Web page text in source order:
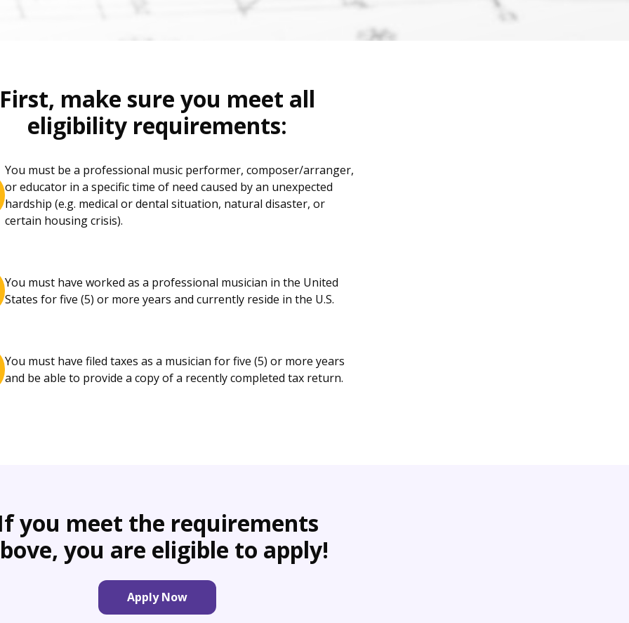
First, make sure you meet all
eligibility requirements:
You must be a professional music performer, composer/arranger,
or educator in a specific time of need caused by an unexpected
hardship (e.g. medical or dental situation, natural disaster, or
certain housing crisis).
You must have worked as a professional musician in the United
States for five (5) or more years and currently reside in the U.S.
You must have filed taxes as a musician for five (5) or more years
and be able to provide a copy of a recently completed tax return.
you meet the requirements
you are eligible to apply!
Apply Now